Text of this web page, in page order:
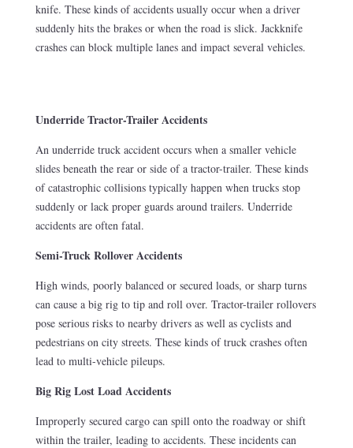
knife. These kinds of accidents usually occur when a driver
suddenly hits the brakes or when the road is slick. Jackknife
crashes can block multiple lanes and impact several vehicles.
Underride Tractor-Trailer Accidents
An underride truck accident occurs when a smaller vehicle
slides beneath the rear or side of a tractor-trailer. These kinds
of catastrophic collisions typically happen when trucks stop
suddenly or lack proper guards around trailers. Underride
accidents are often fatal.
Semi-Truck Rollover Accidents
High winds, poorly balanced or secured loads, or sharp turns
can cause a big rig to tip and roll over. Tractor-trailer rollovers
pose serious risks to nearby drivers as well as cyclists and
pedestrians on city streets. These kinds of truck crashes often
lead to multi-vehicle pileups.
Big Rig Lost Load Accidents
Improperly secured cargo can spill onto the roadway or shift
within the trailer, leading to accidents. These incidents can